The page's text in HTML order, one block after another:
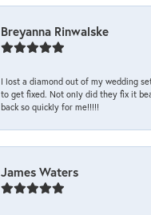
Breyanna Rinwalske
I lost a diamond out of my wedding
to get fixed. Not only did they fix it
back so quickly for me!!!!!
James Waters